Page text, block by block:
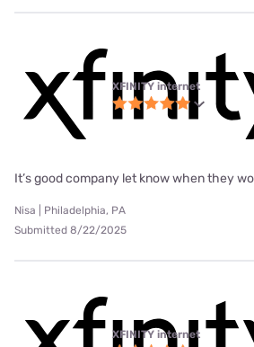
XFINITY internet
It’s good company let know when they
Nisa | Philadelphia, PA
Submitted 8/22/2025
XFINITY internet